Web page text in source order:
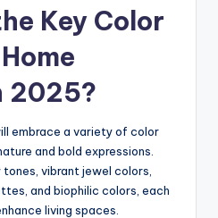
Key Color
2025?
embrace a variety of color
and bold expressions.
vibrant jewel colors,
and biophilic colors, each
living spaces.